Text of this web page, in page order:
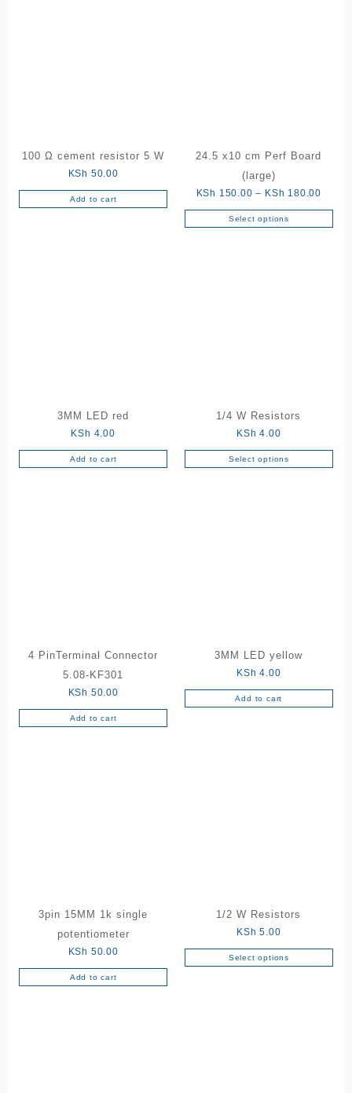
100 Ω cement resistor 5 W
KSh 50.00
Add to cart
24.5 x10 cm Perf Board
(large)
KSh 150.00 – KSh 180.00
range:
KSh
Select options
This
product
page
3MM LED red
KSh 4.00
Add to cart
1/4 W Resistors
KSh 4.00
Select options
This
product
page
4 PinTerminal Connector
5.08-KF301
KSh 50.00
Add to cart
3MM LED yellow
KSh 4.00
Add to cart
3pin 15MM 1k single
potentiometer
KSh 50.00
Add to cart
1/2 W Resistors
KSh 5.00
Select options
This